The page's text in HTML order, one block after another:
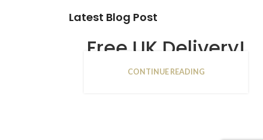
Latest Blog Post
Free UK Delivery!
16
CONTINUE READING